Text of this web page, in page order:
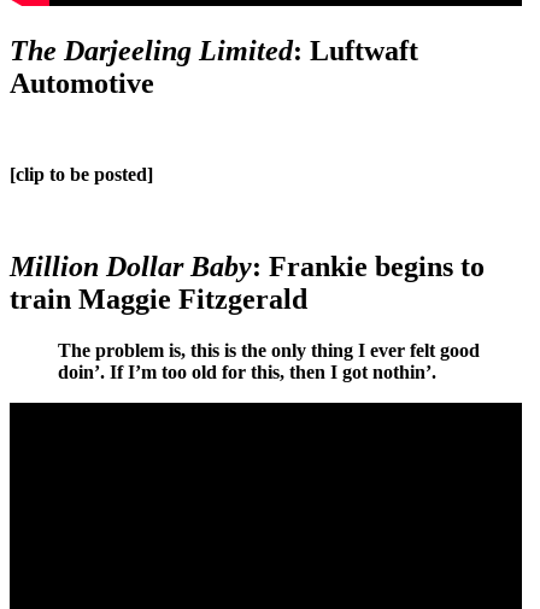
The Darjeeling Limited: Luftwaft
Automotive
[clip to be posted]
Million Dollar Baby: Frankie begins to
train Maggie Fitzgerald
The problem is, this is the only thing I ever felt good
doin’. If I’m too old for this, then I got nothin’.